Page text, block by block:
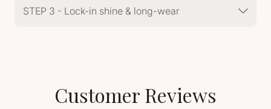
STEP 3 - Lock-in shine & long-wear
Customer Reviews